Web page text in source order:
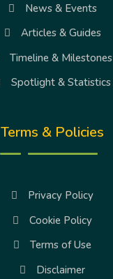
News & Events
Articles & Guides
Timeline & Milestones
Spotlight & Statistics
Terms & Policies
Privacy Policy
Cookie Policy
Terms of Use
Disclaimer